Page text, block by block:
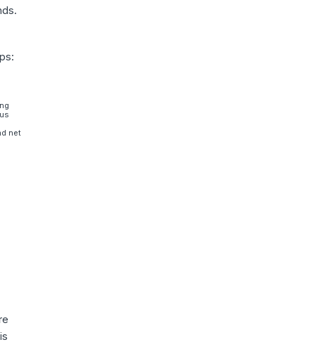
net